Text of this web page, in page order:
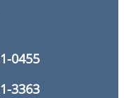
0455
3363